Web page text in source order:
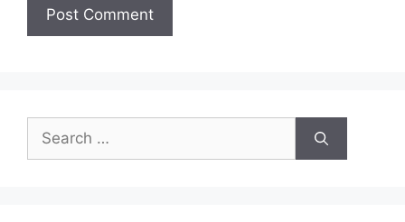
Search
for: